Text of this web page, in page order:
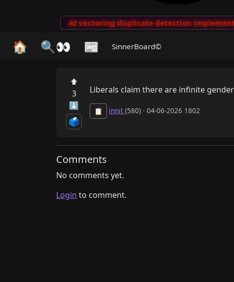
AI vectoring duplicate detection
🏠 🔍👀 📰 SinnerBoard©
⬆
3
⬇
🗳️
Liberals claim there are infinite
📋 innit (580) · 04-06-2026 1802
Comments
No comments yet.
Login to comment.